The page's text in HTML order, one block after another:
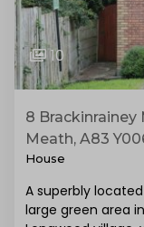
10
8 Brackinrainey
Meath, A83
House
A superbly
large green area